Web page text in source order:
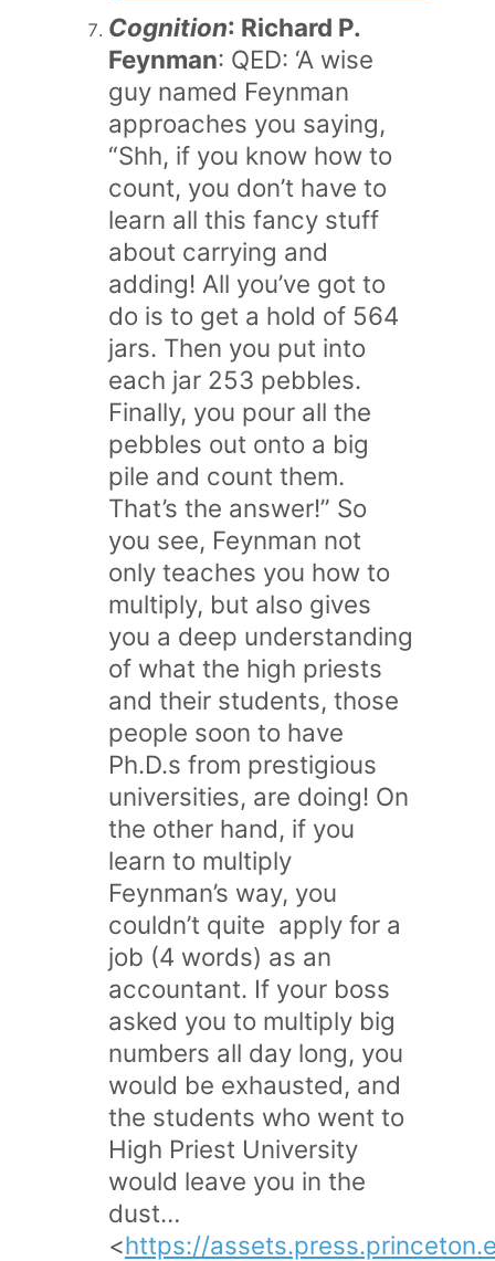
Cognition: Richard P.
Feynman: QED: ‘A wise
guy named Feynman
approaches you saying,
“Shh, if you know how to
count, you don’t have to
learn all this fancy stuff
about carrying and
adding! All you’ve got to
do is to get a hold of 564
jars. Then you put into
each jar 253 pebbles.
Finally, you pour all the
pebbles out onto a big
pile and count them.
That’s the answer!” So
you see, Feynman not
only teaches you how to
multiply, but also gives
you a deep understanding
of what the high priests
and their students, those
people soon to have
Ph.D.s from prestigious
universities, are doing! On
the other hand, if you
learn to multiply
Feynman’s way, you
couldn’t quite apply for a
job (4 words) as an
accountant. If your boss
asked you to multiply big
numbers all day long, you
would be exhausted, and
the students who went to
High Priest University
would leave you in the
dust…
<https://